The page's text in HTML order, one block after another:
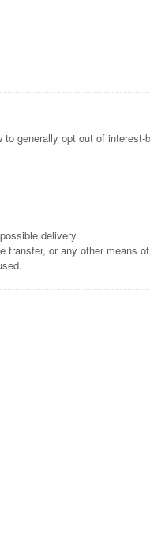
generally opt out of interest-
delivery.
transfer, or any other means